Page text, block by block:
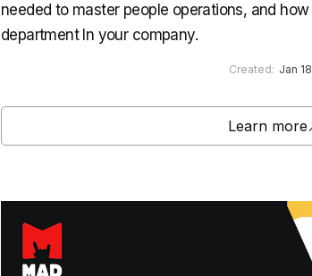
needed to master people operations, and
department In your company.
Created: Jan
Learn more